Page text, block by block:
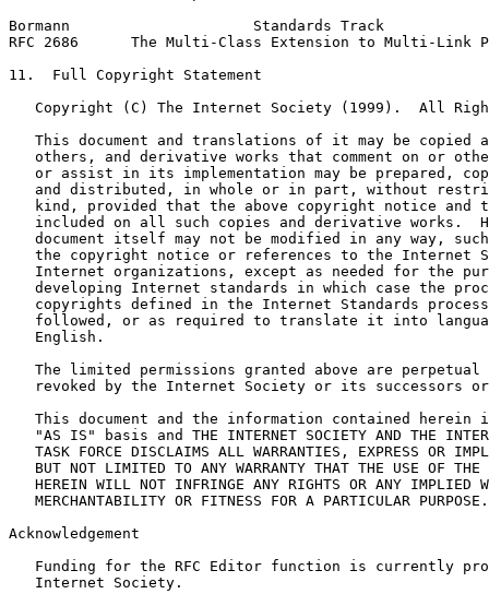
Bormann                     Standards Track
RFC 2686      The Multi-Class Extension to Multi-Link
11.  Full Copyright Statement
Copyright (C) The Internet Society (1999).  All
This document and translations of it may be copied
others, and derivative works that comment on or
or assist in its implementation may be prepared,
and distributed, in whole or in part, without
kind, provided that the above copyright notice and
included on all such copies and derivative works.
document itself may not be modified in any way,
the copyright notice or references to the Internet
Internet organizations, except as needed for the
developing Internet standards in which case the
copyrights defined in the Internet Standards
followed, or as required to translate it into
   English.
The limited permissions granted above are perpetual
revoked by the Internet Society or its successors
This document and the information contained herein
"AS IS" basis and THE INTERNET SOCIETY AND THE
TASK FORCE DISCLAIMS ALL WARRANTIES, EXPRESS OR
BUT NOT LIMITED TO ANY WARRANTY THAT THE USE OF THE
HEREIN WILL NOT INFRINGE ANY RIGHTS OR ANY IMPLIED
   MERCHANTABILITY OR FITNESS FOR A PARTICULAR PURPOSE.
Acknowledgement
Funding for the RFC Editor function is currently
   Internet Society.